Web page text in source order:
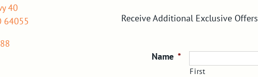
40
64055
Receive Additional Exclusive
Name *
First